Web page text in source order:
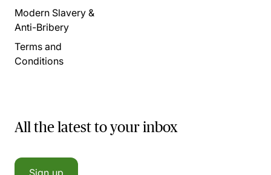
Modern Slavery &
Anti-Bribery
Terms and
Conditions
All the latest to your inbox
Sign up